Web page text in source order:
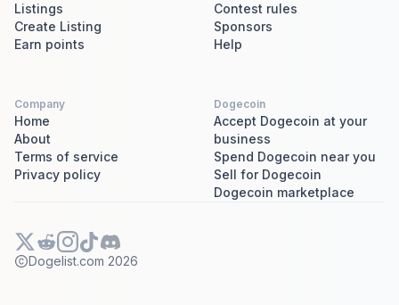
Listings
Create Listing
Earn points
Contest rules
Sponsors
Help
Company
Home
About
Terms of service
Privacy policy
Dogecoin
Accept Dogecoin at your
business
Spend Dogecoin near you
Sell for Dogecoin
Dogecoin marketplace
Dogelist.com 2026